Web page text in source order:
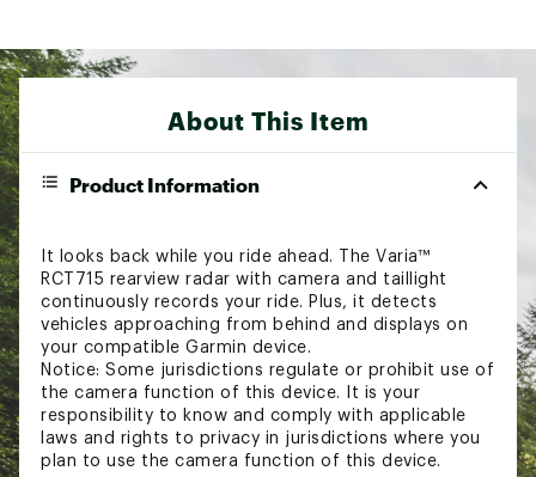
About This Item
Product Information
It looks back while you ride ahead. The Varia™
RCT715 rearview radar with camera and taillight
continuously records your ride. Plus, it detects
vehicles approaching from behind and displays on
your compatible Garmin device.
Notice: Some jurisdictions regulate or prohibit use of
the camera function of this device. It is your
responsibility to know and comply with applicable
laws and rights to privacy in jurisdictions where you
plan to use the camera function of this device.